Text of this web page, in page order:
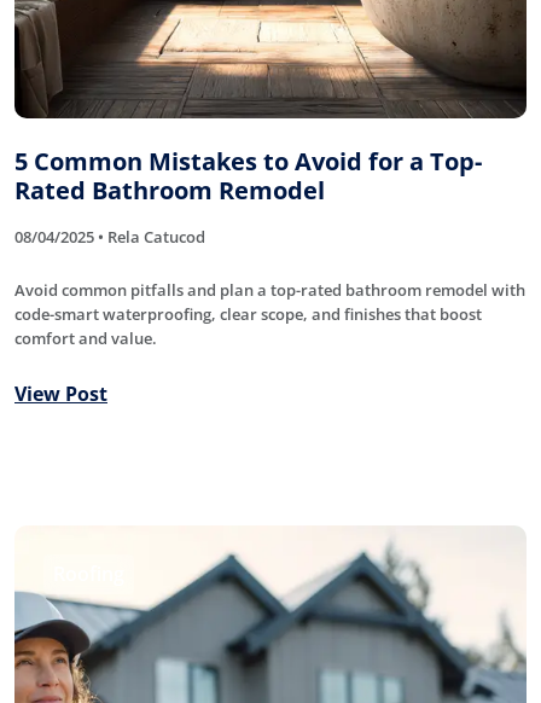
5 Common Mistakes to Avoid for a Top-
Rated Bathroom Remodel
08/04/2025 • Rela Catucod
Avoid common pitfalls and plan a top-rated bathroom remodel with
code-smart waterproofing, clear scope, and finishes that boost
comfort and value.
View Post